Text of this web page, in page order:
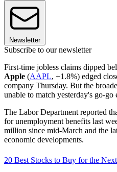
Newsletter
Subscribe to our newsletter
First-time jobless claims dipped
Apple (AAPL, +1.8%) edged
company Thursday. But the
unable to match yesterday's go-go
The Labor Department reported
for unemployment benefits last
million since mid-March and the
economic developments.
20 Best Stocks to Buy for the